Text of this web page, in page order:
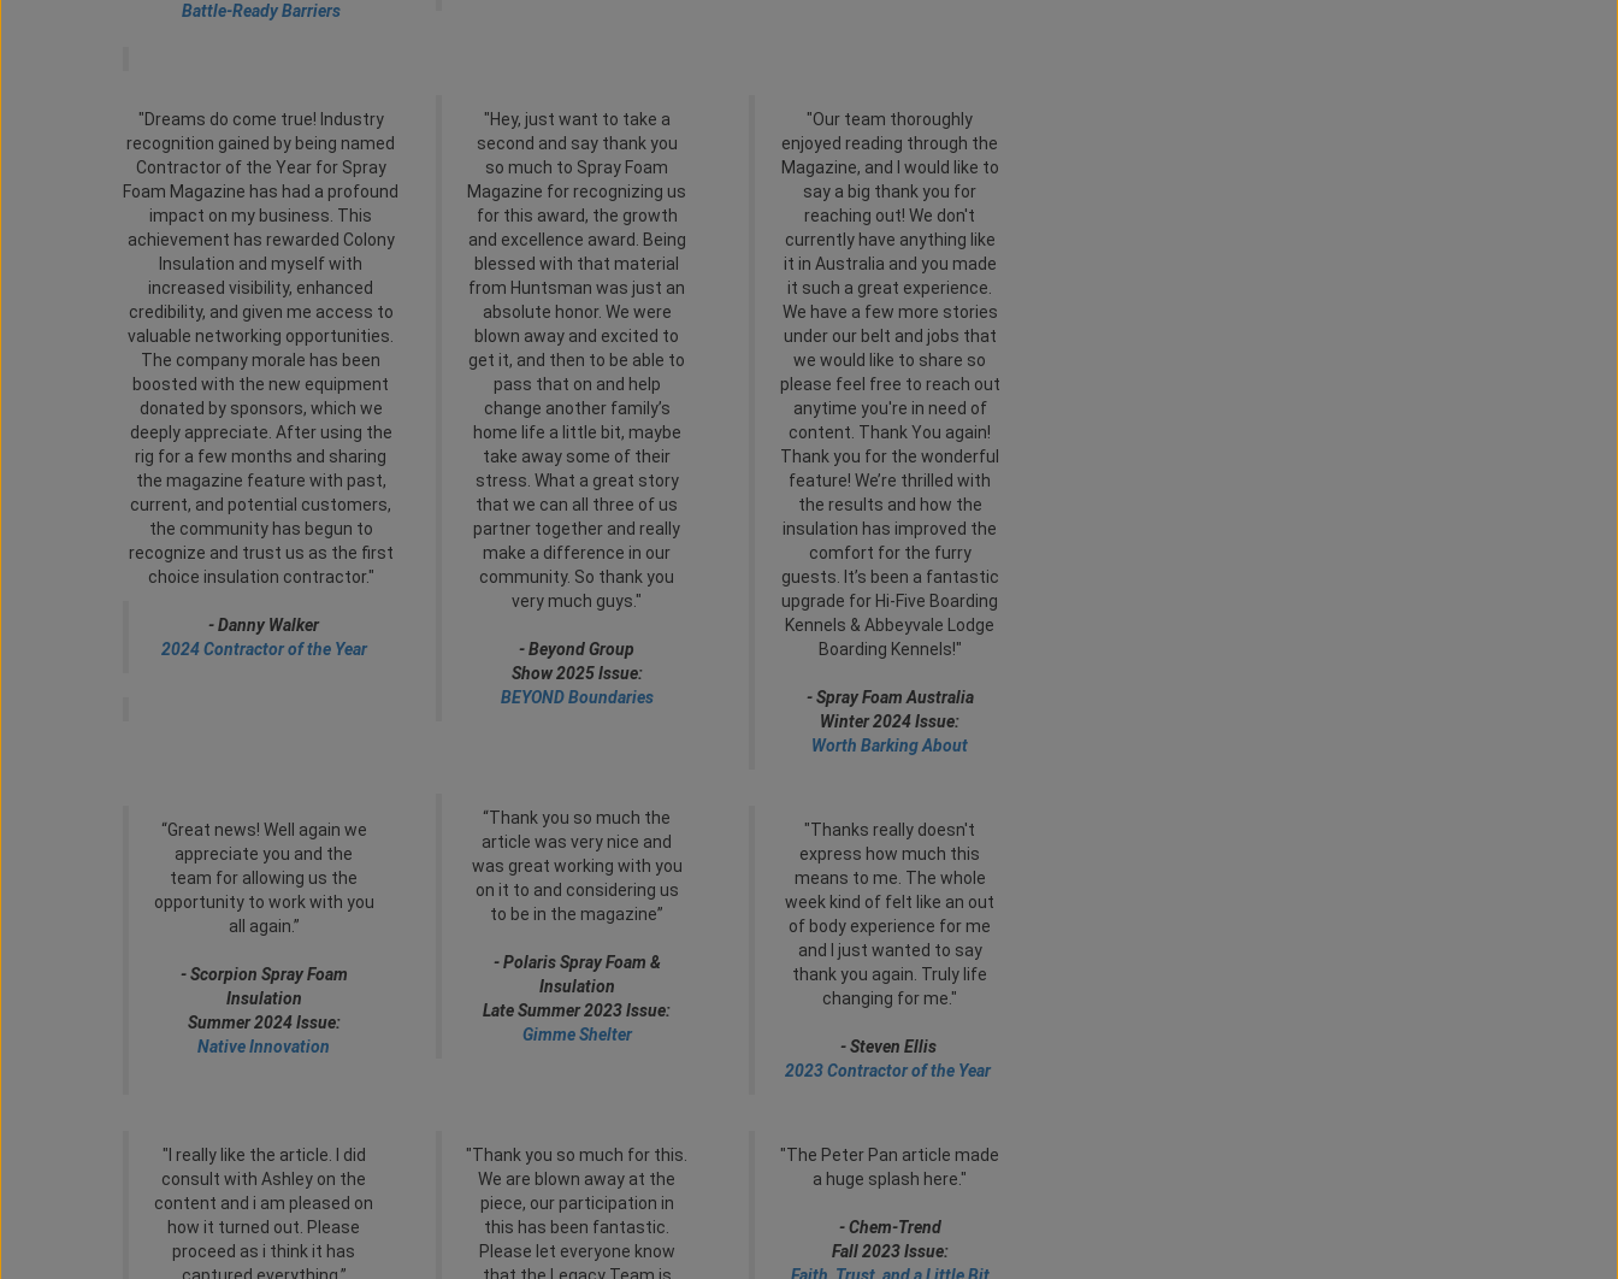
Battle-Ready Barriers
"Dreams do come true! Industry
recognition gained by being named
Contractor of the Year for Spray
Foam Magazine has had a profound
impact on my business. This
achievement has rewarded Colony
Insulation and myself with
increased visibility, enhanced
credibility, and given me access to
valuable networking opportunities.
The company morale has been
boosted with the new equipment
donated by sponsors, which we
deeply appreciate. After using the
rig for a few months and sharing
the magazine feature with past,
current, and potential customers,
the community has begun to
recognize and trust us as the first
choice insulation contractor."
- Danny Walker
2024 Contractor of the Year
"Hey, just want to take a
second and say thank you
so much to Spray Foam
Magazine for recognizing us
for this award, the growth
and excellence award. Being
blessed with that material
from Huntsman was just an
absolute honor. We were
blown away and excited to
get it, and then to be able to
pass that on and help
change another family’s
home life a little bit, maybe
take away some of their
stress. What a great story
that we can all three of us
partner together and really
make a difference in our
community. So thank you
very much guys."
-Beyond Group
Show 2025 Issue:
BEYOND Boundaries
"Our team thoroughly
enjoyed reading through the
Magazine, and I would like to
say a big thank you for
reaching out! We don't
currently have anything like
it in Australia and you made
it such a great experience.
We have a few more stories
under our belt and jobs that
we would like to share so
please feel free to reach out
anytime you're in need of
content. Thank You again!
Thank you for the wonderful
feature! We’re thrilled with
the results and how the
insulation has improved the
comfort for the furry
guests. It’s been a fantastic
upgrade for Hi-Five Boarding
Kennels & Abbeyvale Lodge
Boarding Kennels!"
- Spray Foam Australia
Winter 2024 Issue:
Worth Barking About
“Great news! Well again we
appreciate you and the
team for allowing us the
opportunity to work with you
all again.”
- Scorpion Spray Foam
Insulation
Summer 2024 Issue:
Native Innovation
“Thank you so much the
article was very nice and
was great working with you
on it to and considering us
to be in the magazine”
- Polaris Spray Foam &
Insulation
Late Summer 2023 Issue:
Gimme Shelter
"Thanks really doesn't
express how much this
means to me. The whole
week kind of felt like an out
of body experience for me
and I just wanted to say
thank you again. Truly life
changing for me."
- Steven Ellis
2023 Contractor of the Year
"I really like the article. I did
consult with Ashley on the
content and i am pleased on
how it turned out. Please
proceed as i think it has
"Thank you so much for this.
We are blown away at the
piece, our participation in
this has been fantastic.
Please let everyone know
"The Peter Pan article made
a huge splash here."
- Chem-Trend
Fall 2023 Issue: